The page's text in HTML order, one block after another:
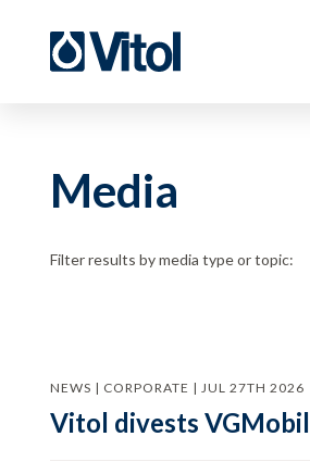
Media
Filter results by media type or topic:
NEWS | CORPORATE | JUL 27TH 2026
Vitol divests